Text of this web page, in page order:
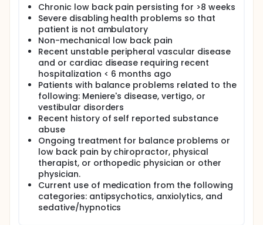
Chronic low back pain persisting for >8 weeks
Severe disabling health problems so that
patient is not ambulatory
Non-mechanical low back pain
Recent unstable peripheral vascular disease
and or cardiac disease requiring recent
hospitalization < 6 months ago
Patients with balance problems related to the
following: Meniere's disease, vertigo, or
vestibular disorders
Recent history of self reported substance
abuse
Ongoing treatment for balance problems or
low back pain by chiropractor, physical
therapist, or orthopedic physician or other
physician.
Current use of medication from the following
categories: antipsychotics, anxiolytics, and
sedative/hypnotics